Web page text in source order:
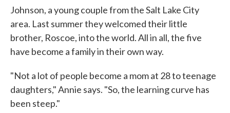
Johnson, a young couple from the Salt Lake City
area. Last summer they welcomed their little
brother, Roscoe, into the world. All in all, the five
have become a family in their own way.
"Not a lot of people become a mom at 28 to teenage
daughters," Annie says. "So, the learning curve has
been steep."